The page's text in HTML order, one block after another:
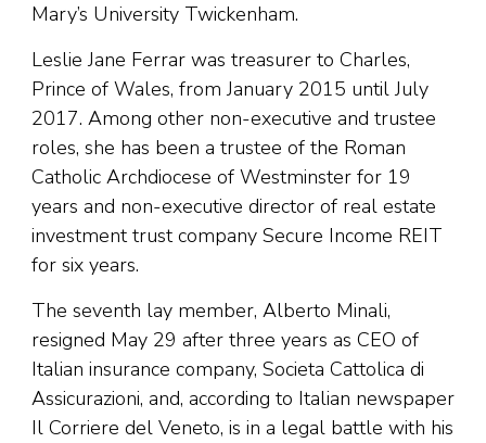
Mary’s University Twickenham.
Leslie Jane Ferrar was treasurer to Charles,
Prince of Wales, from January 2015 until July
2017. Among other non-executive and trustee
roles, she has been a trustee of the Roman
Catholic Archdiocese of Westminster for 19
years and non-executive director of real estate
investment trust company Secure Income REIT
for six years.
The seventh lay member, Alberto Minali,
resigned May 29 after three years as CEO of
Italian insurance company, Societa Cattolica di
Assicurazioni, and, according to Italian newspaper
Il Corriere del Veneto, is in a legal battle with his